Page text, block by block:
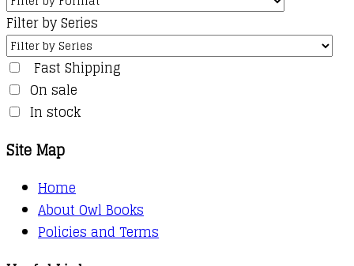
Filter by Series
Fast Shipping
On sale
In stock
Site Map
Home
About Owl Books
Policies and Terms